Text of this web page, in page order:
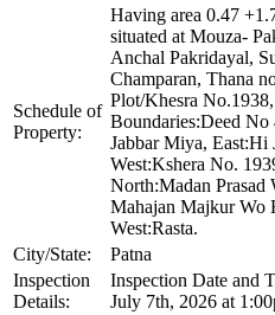
Schedule of
Property:
Having area 0.47
situated at Mouza-
Anchal Pakridayal,
Champaran, Thana
Plot/Khesra
Boundaries:Deed No
Jabbar Miya, East:Hi
West:Kshera No.
North:Madan Prasad
Mahajan Majkur Wo
West:Rasta.
City/State:
Patna
Inspection
Details:
Inspection Date and
July 7th, 2026 at